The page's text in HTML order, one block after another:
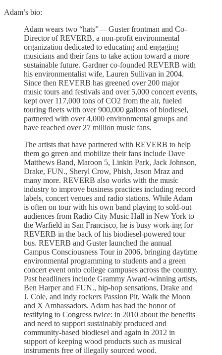
Adam’s bio:
Adam wears two “hats”— Guster frontman and Co-
Director of REVERB, a non-profit environmental
organization dedicated to educating and engaging
musicians and their fans to take action toward a more
sustainable future. Gardner co-founded REVERB with
his environmentalist wife, Lauren Sullivan in 2004.
Since then REVERB has greened over 200 major
music tours and festivals and over 5,000 concert events,
kept over 117,000 tons of CO2 from the air, fueled
touring fleets with over 900,000 gallons of biodiesel,
partnered with over 4,000 environmental groups and
have reached over 27 million music fans.
The artists that have partnered with REVERB to help
them go green and mobilize their fans include Dave
Matthews Band, Maroon 5, Linkin Park, Jack Johnson,
Drake, FUN., Sheryl Crow, Phish, Jason Mraz and
many more. REVERB also works with the music
industry to improve business practices including record
labels, concert venues and radio stations. While Adam
is often on tour with his own band playing to sold-out
audiences from Radio City Music Hall in New York to
the Warfield in San Francisco, he is busy work-ing for
REVERB in the back of his biodiesel-powered tour
bus. REVERB and Guster launched the annual
Campus Consciousness Tour in 2006, bringing daytime
environmental programming to students and a green
concert event onto college campuses across the country.
Past headliners include Grammy Award-winning artists,
Ben Harper and FUN., hip-hop sensations, Drake and
J. Cole, and indy rockers Passion Pit, Walk the Moon
and X Ambassadors. Adam has had the honor of
testifying to Congress twice: in 2010 about the benefits
and need to support sustainably produced and
community-based biodiesel and again in 2012 in
support of keeping wood products such as musical
instruments free of illegally sourced wood.